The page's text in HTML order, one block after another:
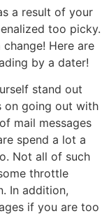
a result of your
too picky.
Here are
by a dater!
stand out
on going out with
mail messages
spend a lot a
Not all of such
throttle
In addition,
if you are too